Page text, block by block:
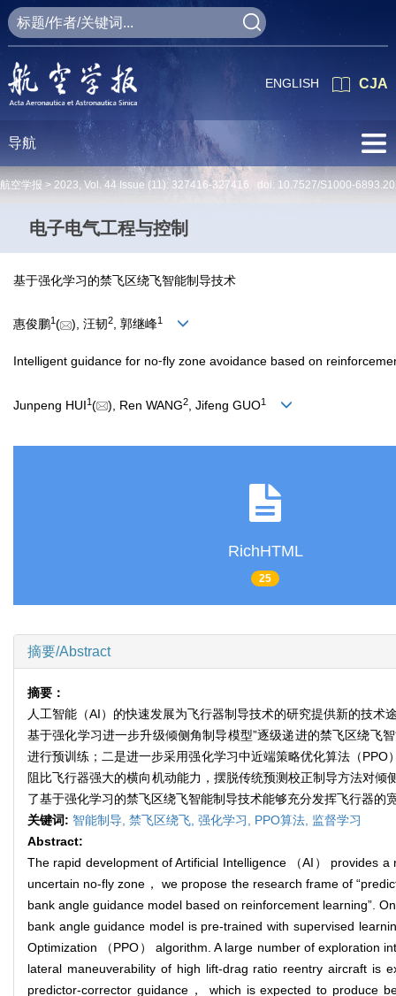
CJA
ENGLISH
导航
航空学报 > 2023, Vol. 44 Issue (11): 327416-327416 doi: 10.7527/S1000-
电子电气工程与控制
基于强化学习的禁飞区绕飞智能制导技术
惠俊鹏1( ), 汪韧2, 郭继峰1
Intelligent guidance for no⁃fly zone avoidance based on
Junpeng HUI1( ), Ren WANG2 , Jifeng GUO1
RichHTML
25
摘要/Abstract
摘要：
人工智能（AI）的快速发展为飞行器制导技术的研究提供新的技
基于强化学习进一步升级倾侧角制导模型”逐级递进的禁飞区绕飞
进行预训练；二是进一步采用强化学习中近端策略优化算法（
阻比飞行器强大的横向机动能力，摆脱传统预测校正制导方法对
了基于强化学习的禁飞区绕飞智能制导技术能够充分发挥飞行器
关键词: 智能制导, 禁飞区绕飞, 强化学习, PPO算法, 监督学习
Abstract:
The rapid development of Artificial Intelligence （AI） provides
uncertain no-fly zone， we propose the research frame of
bank angle guidance model based on reinforcement learning”.
bank angle guidance model is pre-trained with supervised
Optimization （PPO） algorithm. A large number of exploration
lateral maneuverability of high lift-drag ratio reentry aircraft is
predictor-corrector guidance， which is expected to produce